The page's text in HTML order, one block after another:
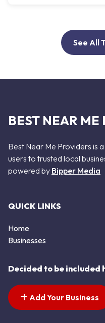
See All
BEST NEAR ME
Best Near Me Providers is
users to trusted local
powered by Bipper Media
QUICK LINKS
Home
Businesses
Decided to be included
Add Your Business